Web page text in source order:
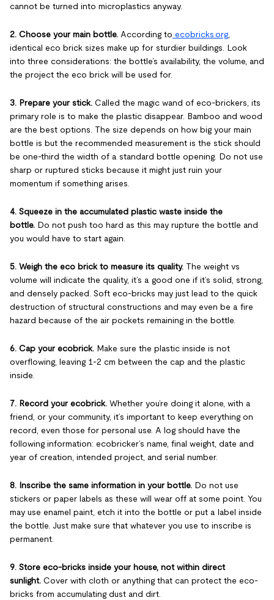
cannot be turned into microplastics anyway.
2. Choose your main bottle. According to ecobricks.org
identical eco brick sizes make up for sturdier buildings. Look
into three considerations: the bottle’s availability, the volume, and
the project the eco brick will be used for.
3. Prepare your stick. Called the magic wand of eco-brickers, its
primary role is to make the plastic disappear. Bamboo and wood
are the best options. The size depends on how big your main
bottle is but the recommended measurement is the stick should
be one-third the width of a standard bottle opening. Do not use
sharp or ruptured sticks because it might just ruin your
momentum if something arises.
4. Squeeze in the accumulated plastic waste inside the
bottle. Do not push too hard as this may rupture the bottle and
you would have to start again.
5. Weigh the eco brick to measure its quality. The weight vs
volume will indicate the quality, it’s a good one if it’s solid, strong,
and densely packed. Soft eco-bricks may just lead to the quick
destruction of structural constructions and may even be a fire
hazard because of the air pockets remaining in the bottle.
6. Cap your ecobrick. Make sure the plastic inside is not
overflowing, leaving 1-2 cm between the cap and the plastic
inside.
7. Record your ecobrick. Whether you’re doing it alone, with a
friend, or your community, it’s important to keep everything on
record, even those for personal use. A log should have the
following information: ecobricker’s name, final weight, date and
year of creation, intended project, and serial number.
8. Inscribe the same information in your bottle. Do not use
stickers or paper labels as these will wear off at some point. You
may use enamel paint, etch it into the bottle or put a label inside
the bottle. Just make sure that whatever you use to inscribe is
permanent.
9. Store eco-bricks inside your house, not within direct
sunlight. Cover with cloth or anything that can protect the eco-
bricks from accumulating dust and dirt.